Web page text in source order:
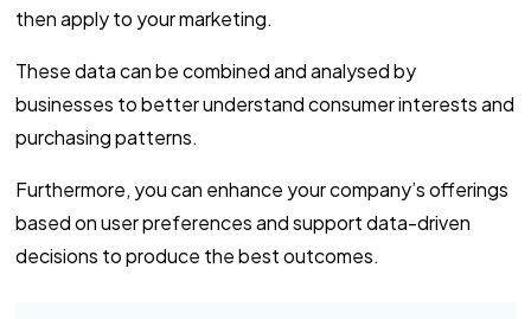
then apply to your marketing.
These data can be combined and analysed by
businesses to better understand consumer interests and
purchasing patterns.
Furthermore, you can enhance your company’s offerings
based on user preferences and support data-driven
decisions to produce the best outcomes.